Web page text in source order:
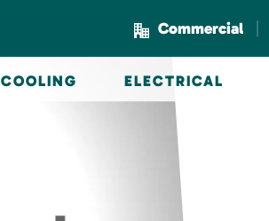
Commercial |
COOLING ELECTRICAL